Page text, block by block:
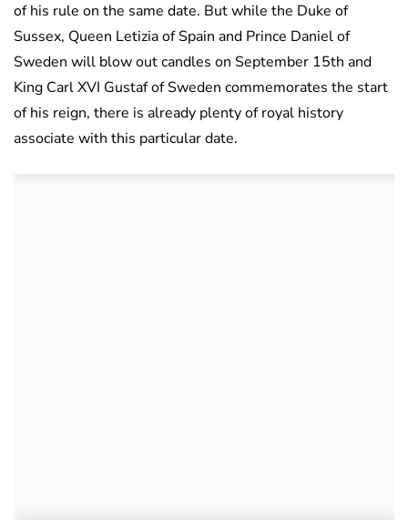
of his rule on the same date. But while the Duke of
Sussex, Queen Letizia of Spain and Prince Daniel of
Sweden will blow out candles on September 15th and
King Carl XVI Gustaf of Sweden commemorates the start
of his reign, there is already plenty of royal history
associate with this particular date.